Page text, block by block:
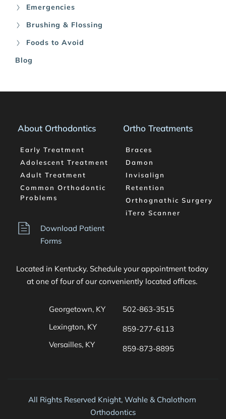
Emergencies
Brushing & Flossing
Foods to Avoid
Blog
About Orthodontics
Early Treatment
Adolescent Treatment
Adult Treatment
Common Orthodontic
Problems
Download Patient
Forms
Ortho Treatments
Braces
Damon
Invisalign
Retention
Orthognathic Surgery
iTero Scanner
Located in Kentucky. Schedule your appointment today
at one of four of our conveniently located offices.
Georgetown, KY
Lexington, KY
Versailles, KY
502-863-3515
859-277-6113
859-873-8895
All Rights Reserved Knight, Wahle & Chalothorn
Orthodontics